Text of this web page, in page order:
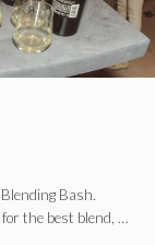
Bash.
the best blend, …